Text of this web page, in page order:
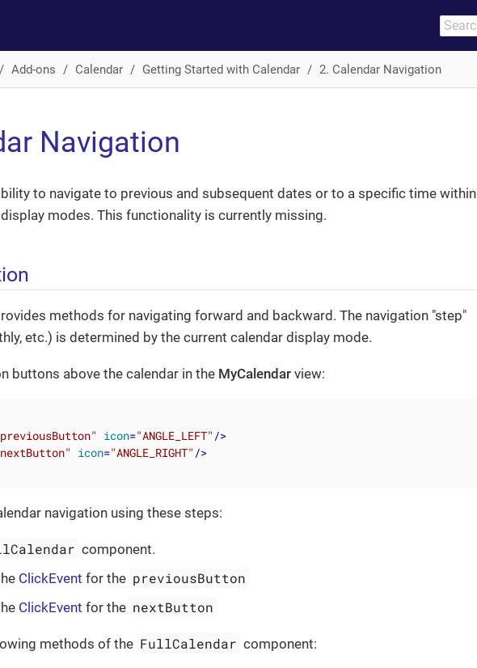
Add-ons Calendar Getting Started with Calendar 2. Calendar Navigation
Navigation
to navigate to previous and subsequent dates or to a specific time within
modes. This functionality is currently missing.
methods for navigating forward and backward. The navigation "step"
etc.) is determined by the current calendar display mode.
buttons above the calendar in the MyCalendar view:
icon="ANGLE_LEFT" />
icon="ANGLE_RIGHT" />
navigation using these steps:
component.
ClickEvent for the previousButton
ClickEvent for the nextButton
methods of the FullCalendar component: